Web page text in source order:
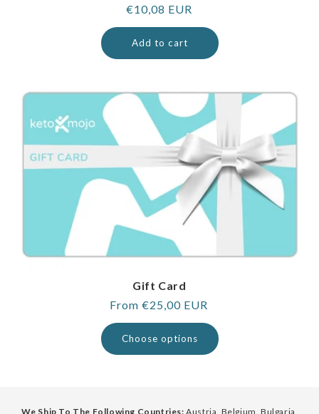
Regular
price
€10,08 EUR
Add to cart
Gift Card
Regular
price
From €25,00 EUR
Choose options
We Ship To The Following Countries: Austria, Belgium, Bulgaria,